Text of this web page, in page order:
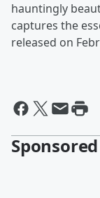
hauntingly
captures the
released on